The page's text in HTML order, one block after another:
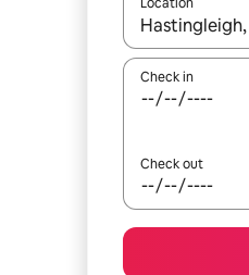
When results
Check in
Check out